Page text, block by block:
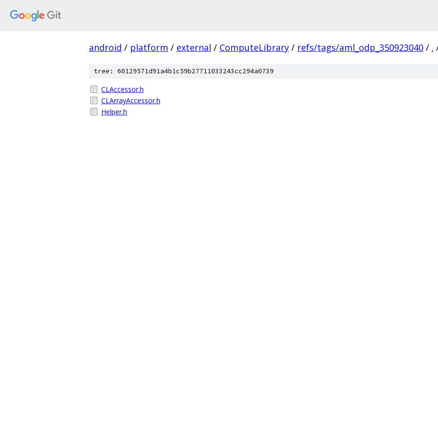
android / platform / external / ComputeLibrary / refs/tags/aml_odp_350923040 / .
tree: 60129571d91a4b1c59b27711033243cc294a0739
CLAccessor.h
CLArrayAccessor.h
Helper.h